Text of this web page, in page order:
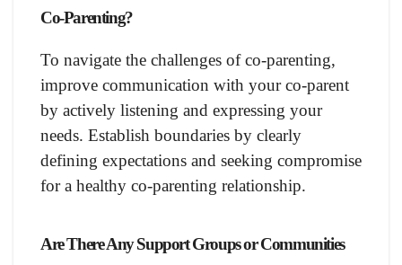
Co-Parenting?
To navigate the challenges of co-parenting,
improve communication with your co-parent
by actively listening and expressing your
needs. Establish boundaries by clearly
defining expectations and seeking compromise
for a healthy co-parenting relationship.
Are There Any Support Groups or Communities